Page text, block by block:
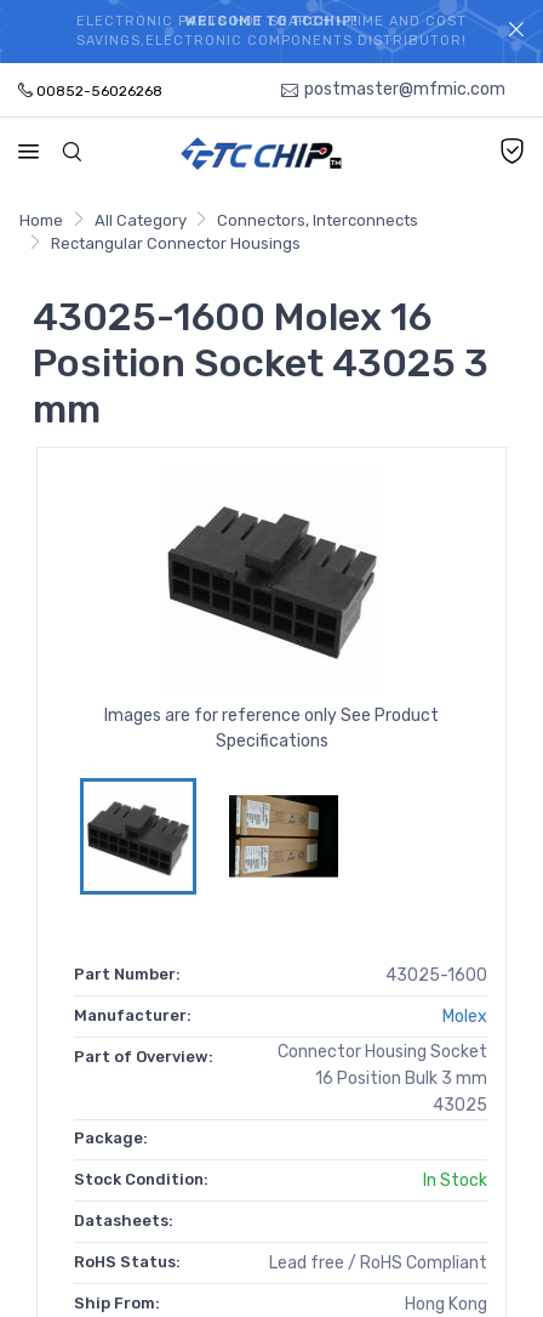
WELCOME TO TCCHIP!
ELECTRONIC PARTS HOT SEARCH - TIME AND COST
SAVINGS,ELECTRONIC COMPONENTS DISTRIBUTOR!
00852-56026268 postmaster@mfmic.com
Home All Category
Connectors, Interconnects
Rectangular Connector Housings
43025-1600 Molex 16
Position Socket 43025 3
mm
Images are for reference only See Product
Specifications
Part Number: 43025-1600
Manufacturer: Molex
Part of Overview:
Connector Housing Socket
16 Position Bulk 3 mm
43025
Package:
Stock Condition: In Stock
Datasheets:
RoHS Status: Lead free / RoHS Compliant
Ship From: Hong Kong